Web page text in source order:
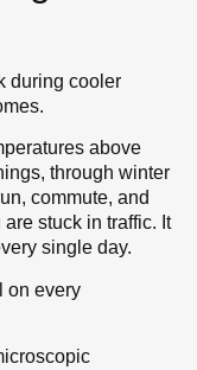
during cooler
above
through winter
commute, and
stuck in traffic. It
single day.
on every